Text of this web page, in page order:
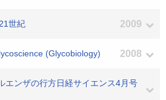
世紀 2009
(Glycobiology) 2008
エンザの行方日経サイエンス4月号